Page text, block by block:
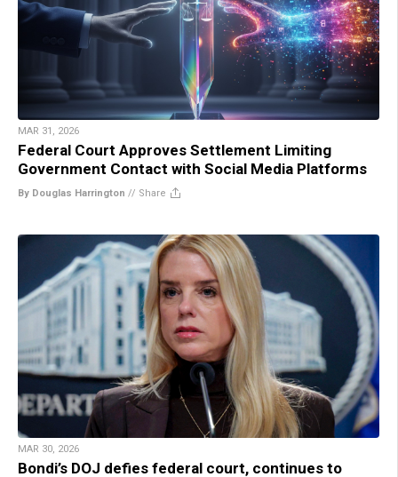
MAR 31, 2026
Federal Court Approves Settlement Limiting
Government Contact with Social Media Platforms
By Douglas Harrington // Share
MAR 30, 2026
Bondi’s DOJ defies federal court, continues to